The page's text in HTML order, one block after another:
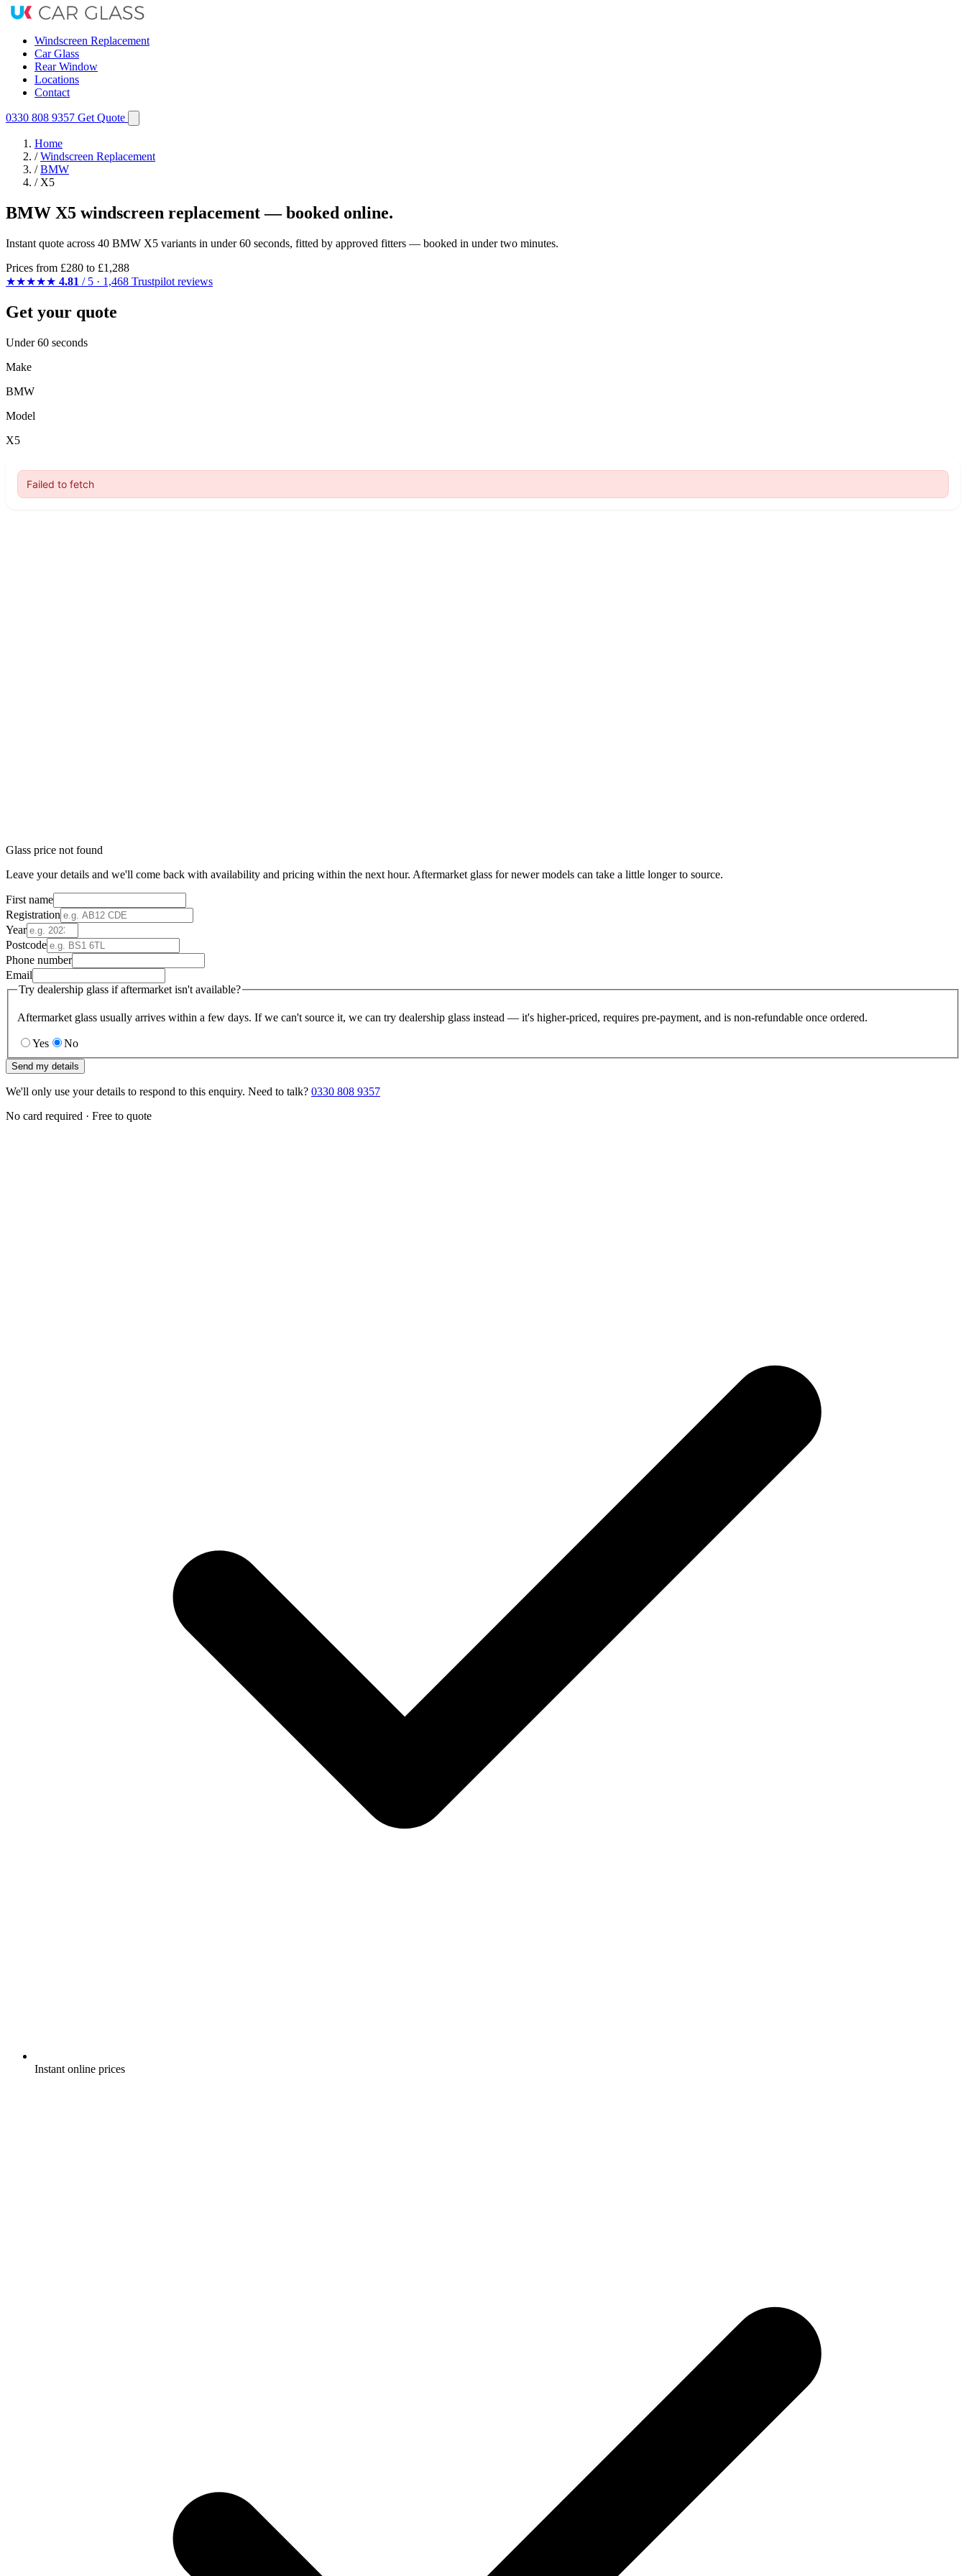
Windscreen Replacement
Car Glass
Rear Window
Locations
Contact
0330 808 9357 Get Quote
Home
/ Windscreen Replacement
/ BMW
/ X5
BMW X5 windscreen replacement — booked online.
Instant quote across 40 BMW X5 variants in under 60 seconds, fitted by approved fitters — booked in under two minutes.
Prices from £280 to £1,288
★★★★★ 4.81 / 5 · 1,468 Trustpilot reviews
Get your quote
Under 60 seconds
Make
BMW
Model
X5
Glass price not found
Leave your details and we'll come back with availability and pricing within the next hour. Aftermarket glass for newer models can take a little longer to source.
First name
Registration
Year
Postcode
Phone number
Email
Try dealership glass if aftermarket isn't available?
Aftermarket glass usually arrives within a few days. If we can't source it, we can try dealership glass instead — it's higher-priced, requires pre-payment, and is non-refundable once ordered.
Yes No
Send my details
We'll only use your details to respond to this enquiry. Need to talk? 0330 808 9357
No card required · Free to quote
Instant online prices